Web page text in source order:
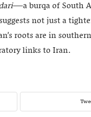
—a burqa of South
not just a
roots are in
links to Iran.